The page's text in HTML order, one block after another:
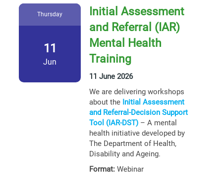
Thursday
11
Jun
Initial Assessment
and Referral (IAR)
Mental Health
Training
11 June 2026
We are delivering workshops
about the Initial Assessment
and Referral-Decision Support
Tool (IAR-DST) – A mental
health initiative developed by
The Department of Health,
Disability and Ageing.
Format: Webinar